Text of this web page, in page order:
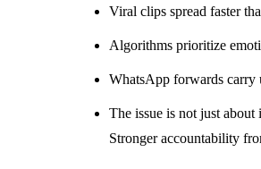
Viral clips spread faster
Algorithms prioritize
WhatsApp forwards carry
The issue is not just
Stronger accountability